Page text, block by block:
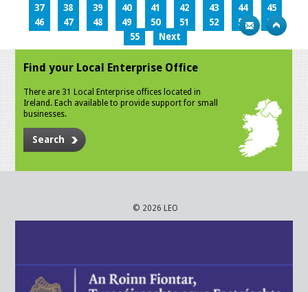
37
38 39 40 41 42 43 44
45
46
47 48 49 50 51 52 53
54
55
Next
Find your Local Enterprise Office
There are 31 Local Enterprise offices located in
Ireland. Each available to provide support for small
businesses.
Search
© 2026 LEO